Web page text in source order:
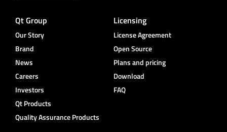
Qt Group
Our Story
Brand
News
Careers
Investors
Qt Products
Quality Assurance Products
Licensing
License Agreement
Open Source
Plans and pricing
Download
FAQ